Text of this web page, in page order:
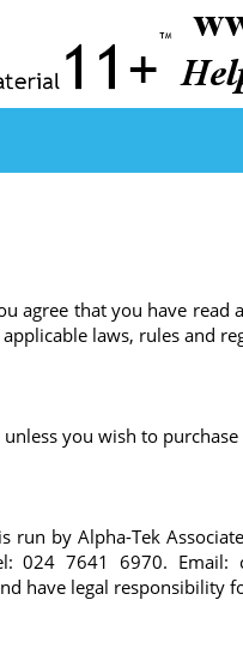
agree that you have read
laws, rules and
you wish to
by Alpha-Tek
024 7641 6970. Email:
have legal responsibility